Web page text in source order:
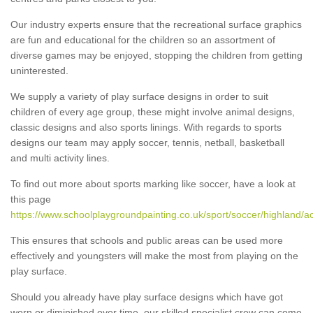
Our industry experts ensure that the recreational surface graphics
are fun and educational for the children so an assortment of
diverse games may be enjoyed, stopping the children from getting
uninterested.
We supply a variety of play surface designs in order to suit
children of every age group, these might involve animal designs,
classic designs and also sports linings. With regards to sports
designs our team may apply soccer, tennis, netball, basketball
and multi activity lines.
To find out more about sports marking like soccer, have a look at
this page
https://www.schoolplaygroundpainting.co.uk/sport/soccer/highland/
This ensures that schools and public areas can be used more
effectively and youngsters will make the most from playing on the
play surface.
Should you already have play surface designs which have got